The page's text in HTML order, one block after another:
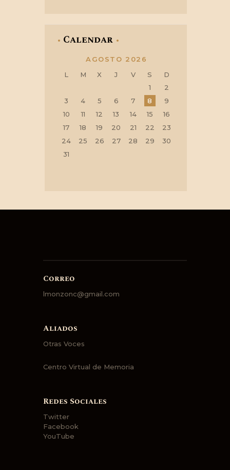
Calendar
AGOSTO 2026
L
M X J V S
D
1
2
3
4 5 6 7 8
9
10
11 12 13 14 15
16
17
18 19 20 21 22
23
24
25 26 27 28 29
30
31
Correo
lmonzonc@gmail.com
Aliados
Otras Voces
Centro Virtual de Memoria
Redes Sociales
Twitter
Facebook
YouTube